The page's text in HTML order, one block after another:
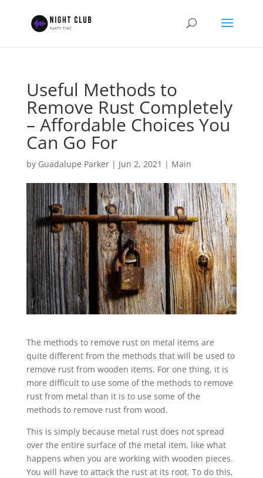
Useful Methods to
Remove Rust Completely
– Affordable Choices You
Can Go For
by Guadalupe Parker| Jun 2, 2021 | Main
The methods to remove rust on metal items are
quite different from the methods that will be used to
remove rust from wooden items. For one thing, it is
more difficult to use some of the methods to remove
rust from metal than it is to use some of the
methods to remove rust from wood.
This is simply because metal rust does not spread
over the entire surface of the metal item, like what
happens when you are working with wooden pieces.
You will have to attack the rust at its root. To do this,